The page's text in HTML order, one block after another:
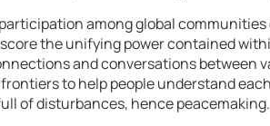
among global communities
the unifying power contained
and conversations between
to help people understand
of disturbances, hence peacemaking.